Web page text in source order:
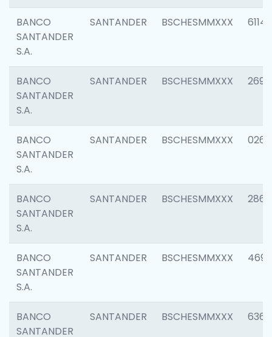
BANCO
SANTANDER
S.A.
SANTANDER BSCHESMMXXX 6114
BANCO
SANTANDER
S.A.
SANTANDER BSCHESMMXXX 2695
BANCO
SANTANDER
S.A.
SANTANDER BSCHESMMXXX 0262
BANCO
SANTANDER
S.A.
SANTANDER BSCHESMMXXX 2861
BANCO
SANTANDER
S.A.
SANTANDER BSCHESMMXXX 4696
BANCO
SANTANDER
SANTANDER BSCHESMMXXX 6368